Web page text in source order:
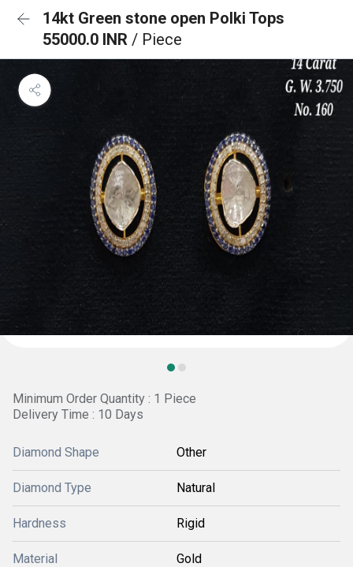
14kt Green stone open Polki Tops
55000.0 INR / Piece
Minimum Order Quantity : 1 Piece
Delivery Time : 10 Days
Diamond Shape Other
Diamond Type Natural
Hardness Rigid
Material Gold